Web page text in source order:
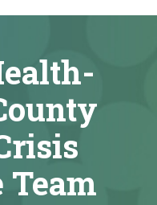
Team